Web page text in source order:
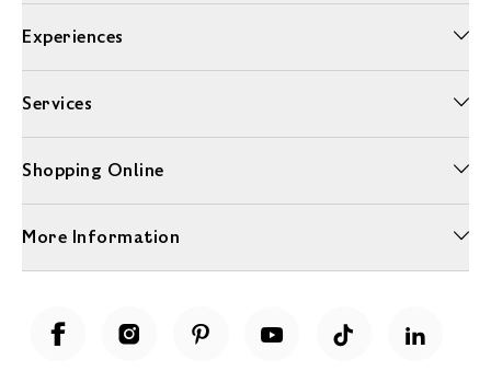
Experiences
Services
Shopping Online
More Information